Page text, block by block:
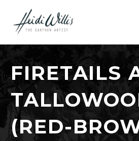
FIRETAILS
(RED-